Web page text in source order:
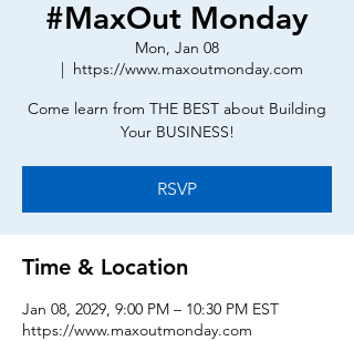
#MaxOut Monday
Mon, Jan 08
  |
https://www.maxoutmonday.com
Come learn from THE BEST about Building
Your BUSINESS!
RSVP
Time & Location
Jan 08, 2029, 9:00 PM – 10:30 PM EST
https://www.maxoutmonday.com